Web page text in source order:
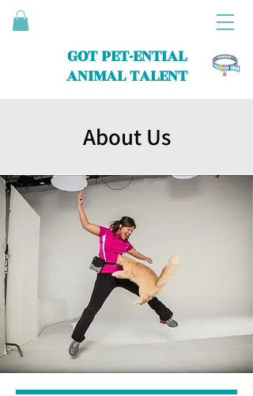
GOT PET-ENTIAL
ANIMAL TALENT
About Us